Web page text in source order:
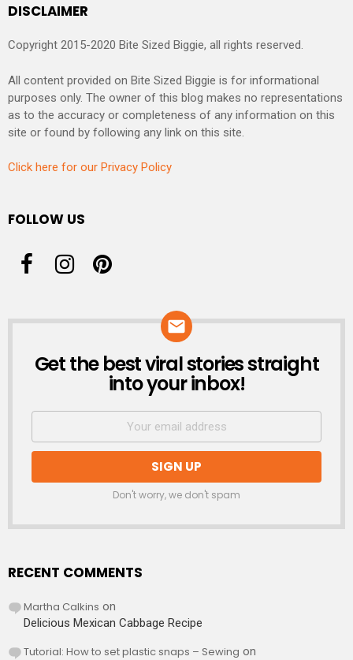
DISCLAIMER
Copyright 2015-2020 Bite Sized Biggie, all rights reserved.
All content provided on Bite Sized Biggie is for informational
purposes only. The owner of this blog makes no representations
as to the accuracy or completeness of any information on this
site or found by following any link on this site.
Click here for our Privacy Policy
FOLLOW US
NEWSLETTER
Get the best viral stories straight
into your inbox!
Don't worry, we don't spam
RECENT COMMENTS
Martha Calkins on
Delicious Mexican Cabbage Recipe
Tutorial: How to set plastic snaps – Sewing on